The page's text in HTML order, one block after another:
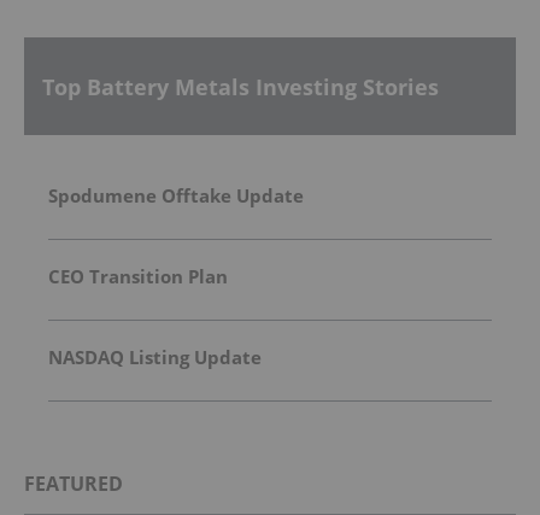
Top Battery Metals Investing Stories
Spodumene Offtake Update
CEO Transition Plan
NASDAQ Listing Update
FEATURED